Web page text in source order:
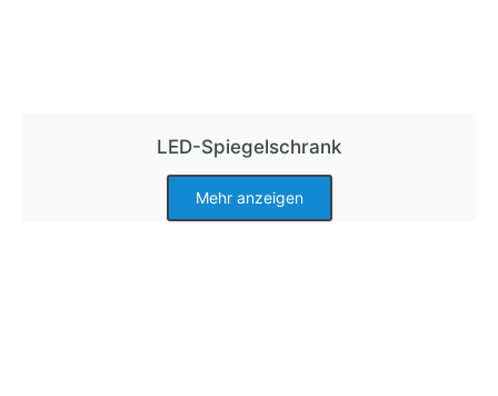
LED-Spiegelschrank
Mehr anzeigen